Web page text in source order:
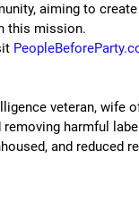
aiming to
this mission.
veteran, wife
harmful
and reduced